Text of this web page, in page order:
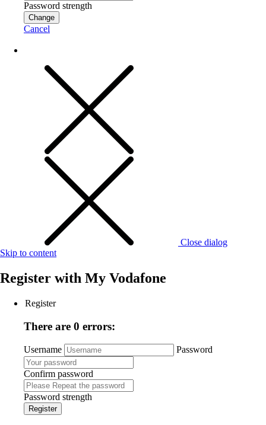
Password strength
Change
Cancel
Close dialog
Skip to content
Register with My Vodafone
Register
There are 0 errors:
Username Password
Confirm password
Password strength
Register